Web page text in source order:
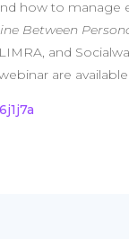
how to
Between
and
are